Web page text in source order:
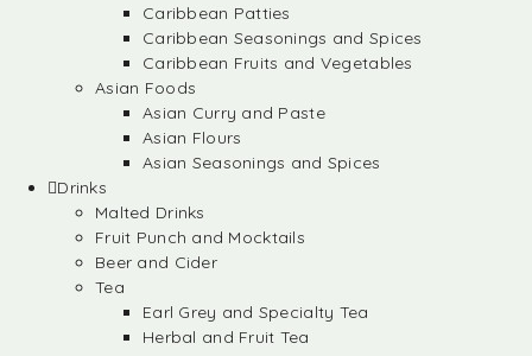
Caribbean Patties
Caribbean Seasonings and Spices
Caribbean Fruits and Vegetables
Asian Foods
Asian Curry and Paste
Asian Flours
Asian Seasonings and Spices
Drinks
Malted Drinks
Fruit Punch and Mocktails
Beer and Cider
Tea
Earl Grey and Specialty Tea
Herbal and Fruit Tea